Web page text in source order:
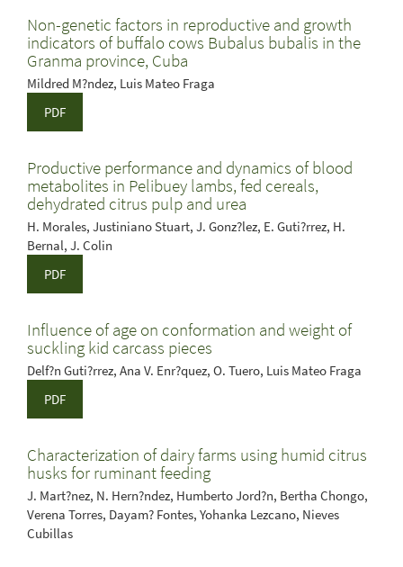
Non-genetic factors in reproductive and growth
indicators of buffalo cows Bubalus bubalis in the
Granma province, Cuba
Mildred M?ndez, Luis Mateo Fraga
PDF
Productive performance and dynamics of blood
metabolites in Pelibuey lambs, fed cereals,
dehydrated citrus pulp and urea
H. Morales, Justiniano Stuart, J. Gonz?lez, E. Guti?rrez, H.
Bernal, J. Colin
PDF
Influence of age on conformation and weight of
suckling kid carcass pieces
Delf?n Guti?rrez, Ana V. Enr?quez, O. Tuero, Luis Mateo Fraga
PDF
Characterization of dairy farms using humid citrus
husks for ruminant feeding
J. Mart?nez, N. Hern?ndez, Humberto Jord?n, Bertha Chongo,
Verena Torres, Dayam? Fontes, Yohanka Lezcano, Nieves
Cubillas